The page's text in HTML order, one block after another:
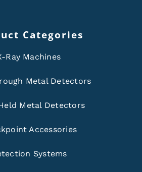
Categories
Ray Machines
Metal Detectors
Metal Detectors
Accessories
Systems